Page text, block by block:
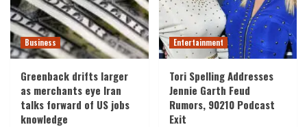
Business
Greenback drifts larger
as merchants eye Iran
talks forward of US jobs
knowledge
Entertainment
Tori Spelling Addresses
Jennie Garth Feud
Rumors, 90210 Podcast
Exit